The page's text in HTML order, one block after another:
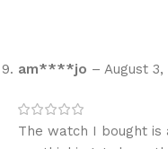
am****jo – August 3,
The watch I bought